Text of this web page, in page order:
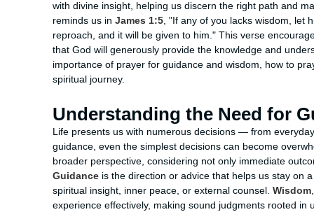
with divine insight, helping us discern the right path and
reminds us in James 1:5, "If any of you lacks wisdom, let
reproach, and it will be given to him." This verse
that God will generously provide the knowledge and
importance of prayer for guidance and wisdom, how to
spiritual journey.
Understanding the Need for
Life presents us with numerous decisions — from
guidance, even the simplest decisions can become
broader perspective, considering not only immediate
Guidance is the direction or advice that helps us stay on
spiritual insight, inner peace, or external counsel. Wisdom
experience effectively, making sound judgments rooted in